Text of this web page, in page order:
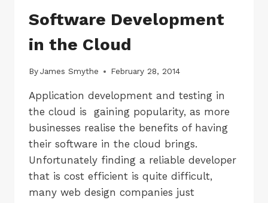
Software Development
in the Cloud
ByJames Smythe February 28, 2014
Application development and testing in
the cloud is gaining popularity, as more
businesses realise the benefits of having
their software in the cloud brings.
Unfortunately finding a reliable developer
that is cost efficient is quite difficult,
many web design companies just